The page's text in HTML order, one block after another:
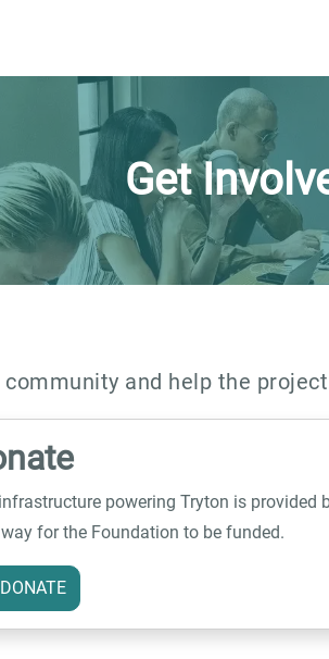
Get
and help the
powering Tryton is provided
for the Foundation to be funded.
DONATE